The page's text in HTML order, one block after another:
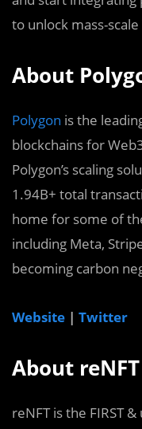
to unlock mass-
About
Polygon is the
blockchains for
Polygon’s scaling
1.94B+ total
home for some of
including Meta,
becoming carbon
Website | Twitter
About reNFT
reNFT is the FIRST